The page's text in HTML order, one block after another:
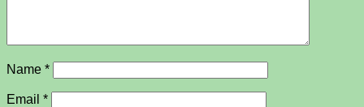
Name *
Email *